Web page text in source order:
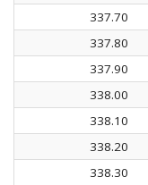
337.70
337.80
337.90
338.00
338.10
338.20
338.30